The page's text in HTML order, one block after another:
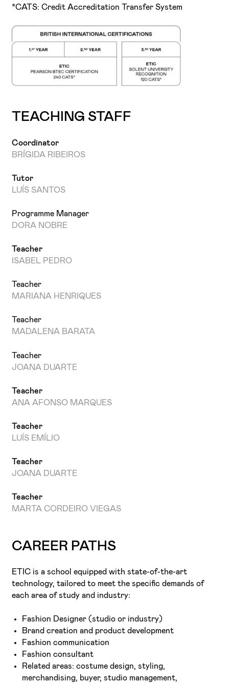
*CATS: Credit Accreditation Transfer System
TEACHING STAFF
Coordinator
BRÍGIDA RIBEIROS
Tutor
LUÍS SANTOS
Programme Manager
DORA NOBRE
Teacher
ISABEL PEDRO
Teacher
MARIANA HENRIQUES
Teacher
MADALENA BARATA
Teacher
JOANA DUARTE
Teacher
ANA AFONSO MARQUES
Teacher
LUÍS EMÍLIO
Teacher
JOANA DUARTE
Teacher
MARTA CORDEIRO VIEGAS
CAREER PATHS
ETIC is a school equipped with state-of-the-art
technology, tailored to meet the specific demands of
each area of study and industry:
Fashion Designer (studio or industry)
Brand creation and product development
Fashion communication
Fashion consultant
Related areas: costume design, styling,
merchandising, buyer, studio management,